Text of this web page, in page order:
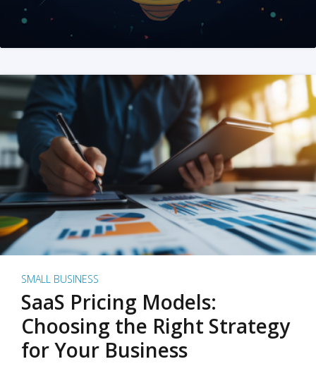
SMALL BUSINESS
SaaS Pricing Models:
Choosing the Right Strategy
for Your Business